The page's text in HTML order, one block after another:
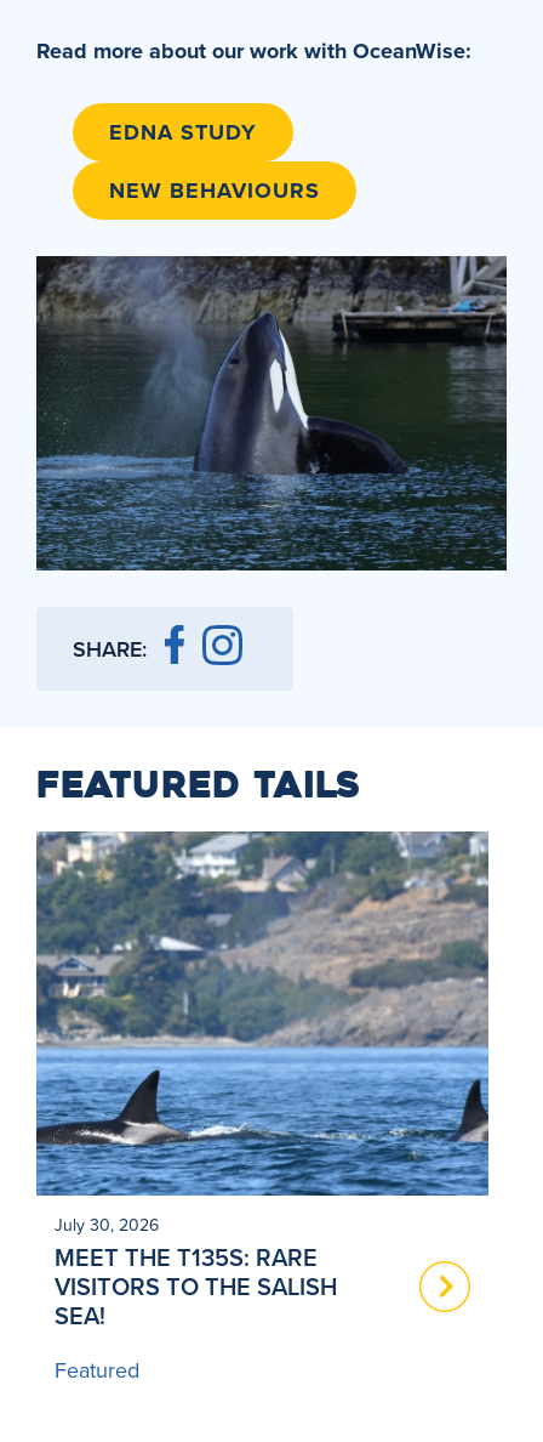
Read more about our work with OceanWise:
EDNA STUDY
NEW BEHAVIOURS
SHARE:
FEATURED TAILS
July 30, 2026
MEET THE T135S: RARE
VISITORS TO THE SALISH
SEA!
Featured